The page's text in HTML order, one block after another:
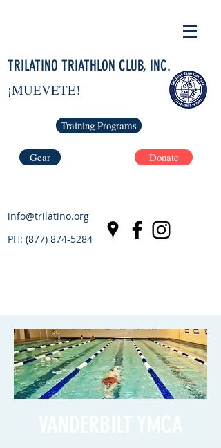
TRILATINO TRIATHLON CLUB, INC.
¡MUEVETE!
Training Programs
Gear Donate
info@trilatino.org
PH: (877) 874-5284